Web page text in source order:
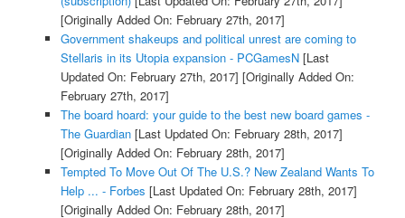
[Originally Added On: February 27th, 2017]
Government shakeups and political unrest are coming to
Stellaris in its Utopia expansion - PCGamesN[Last
Updated On: February 27th, 2017] [Originally Added On:
February 27th, 2017]
The board hoard: your guide to the best new board games -
The Guardian[Last Updated On: February 28th, 2017]
[Originally Added On: February 28th, 2017]
Tempted To Move Out Of The U.S.? New Zealand Wants To
Help ... - Forbes [Last Updated On: February 28th, 2017]
[Originally Added On: February 28th, 2017]